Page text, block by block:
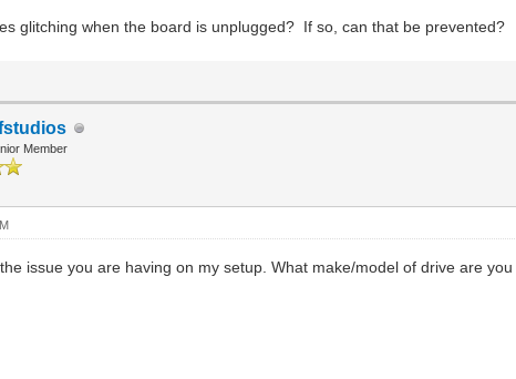
glitching when the board is unplugged? If so, can that be prevented?
Member
issue you are having on my setup. What make/model of drive are